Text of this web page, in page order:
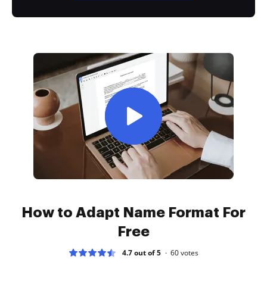
How to Adapt Name Format For
Free
4.7 out of 5 60votes